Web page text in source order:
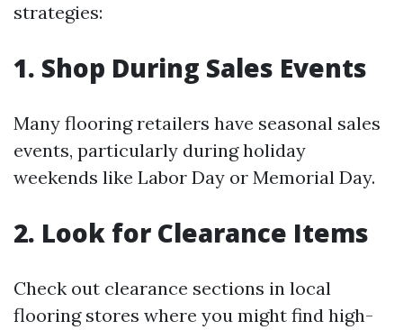
strategies:
1. Shop During Sales Events
Many flooring retailers have seasonal sales
events, particularly during holiday
weekends like Labor Day or Memorial Day.
2. Look for Clearance Items
Check out clearance sections in local
flooring stores where you might find high-